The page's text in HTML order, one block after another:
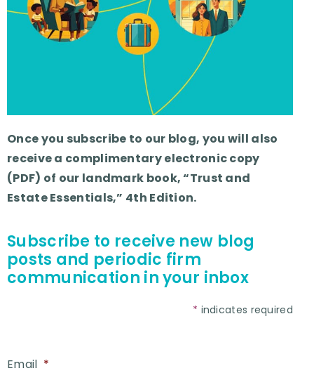
Once you subscribe to our blog, you will also
receive a complimentary electronic copy
(PDF) of our landmark book, “Trust and
Estate Essentials,” 4th Edition.
Subscribe to receive new blog
posts and periodic firm
communication in your inbox
* indicates required
Email *